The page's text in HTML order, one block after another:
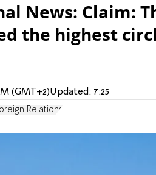
News: Claim:
the highest
(GMT+2)Updated: 7:25
Relations